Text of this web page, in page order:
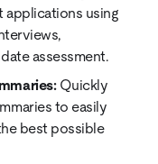
applications using
assessment.
Quickly
to easily
best possible